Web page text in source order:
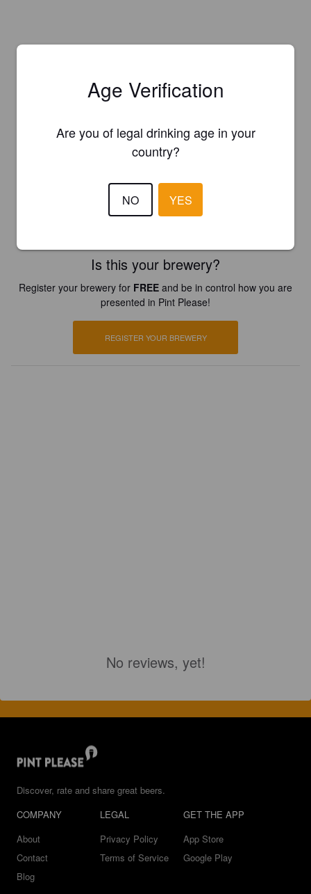
Is this your brewery?
Register your brewery for FREE and be in control how you are
presented in Pint Please!
REGISTER YOUR BREWERY
No reviews, yet!
Discover, rate and share great beers.
COMPANY
About
Contact
Blog
LEGAL
Privacy Policy
Terms of Service
GET THE APP
App Store
Google Play
Age Verification
Are you of legal drinking age in your
country?
NO YES